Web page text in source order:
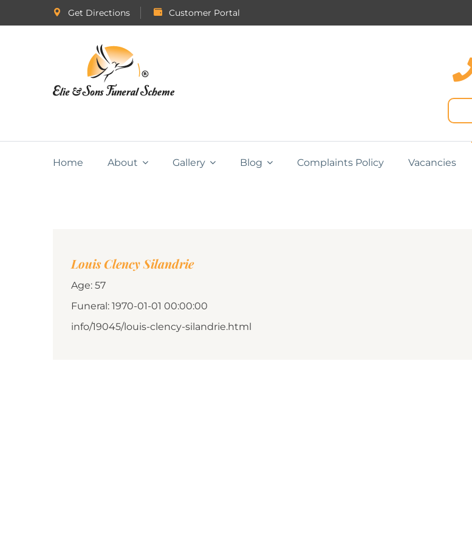
Get Directions Customer Portal
Home About Gallery Blog Complaints Policy Vacancies
Louis Clency Silandrie
Age: 57
Funeral: 1970-01-01 00:00:00
info/19045/louis-clency-silandrie.html